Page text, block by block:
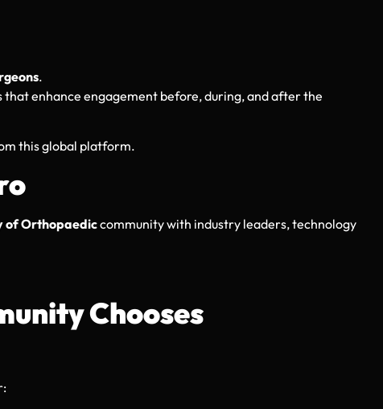
.
enhance engagement before, during, and after the
this global platform.
of Orthopaediccommunity with industry leaders, technology
Chooses